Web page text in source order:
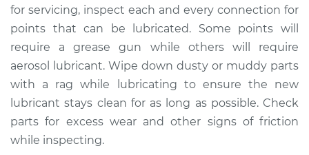
Estimate
Shop/Dealer Price $104.99-$112.48
2014 Acura ILX
L4-2.0L
for servicing, inspect each and every connection for
points that can be lubricated. Some points will
require a grease gun while others will require
aerosol lubricant. Wipe down dusty or muddy parts
with a rag while lubricating to ensure the new
lubricant stays clean for as long as possible. Check
parts for excess wear and other signs of friction
while inspecting.